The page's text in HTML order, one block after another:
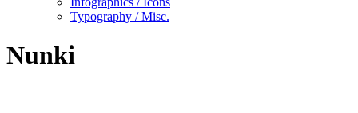
Typography / Misc.
Nunki